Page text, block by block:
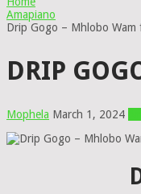
Amapiano
Drip Gogo – Mhlobo Wam
DRIP
Mophela March 1, 2024